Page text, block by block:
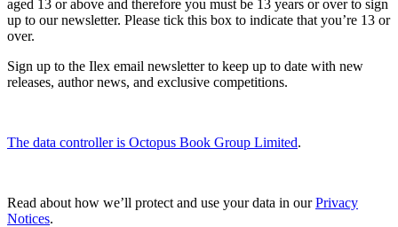
aged 13 or above and therefore you must be 13 years or over to sign
up to our newsletter. Please tick this box to indicate that you’re 13 or
over.
Sign up to the Ilex email newsletter to keep up to date with new
releases, author news, and exclusive competitions.
The data controller is Octopus Book Group Limited.
Read about how we’ll protect and use your data in ourPrivacy
Notices.